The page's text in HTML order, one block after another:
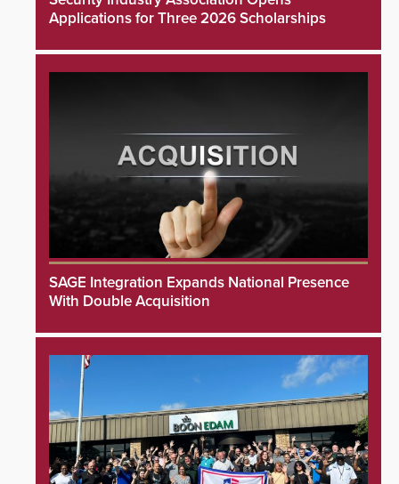
Applications for Three 2026 Scholarships
SAGE Integration Expands National Presence
With Double Acquisition